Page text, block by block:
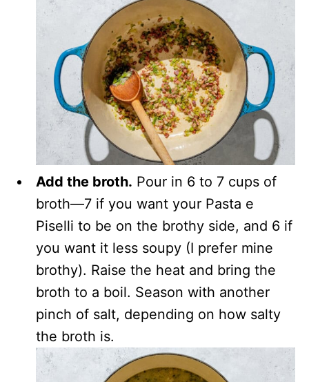
Add the broth. Pour in 6 to 7 cups of
broth—7 if you want your Pasta e
Piselli to be on the brothy side, and 6 if
you want it less soupy (I prefer mine
brothy). Raise the heat and bring the
broth to a boil. Season with another
pinch of salt, depending on how salty
the broth is.